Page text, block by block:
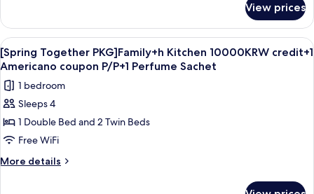
Americano
coupon
P/P+1
Perfume
Sachet
Together
PKG]DeluxeTwin+h
Kitchen
10000KRW
Americano
coupon
Perfume
Sachet
View prices
View
all
photos
for
[Spring
Together
PKG]Family+h
Kitchen
A hotel room with two beds, a
6
[Spring Together PKG]Family+h Kitchen 10000KRW credit+1
Americano coupon P/P+1 Perfume Sachet
1 bedroom
Sleeps 4
1 Double Bed and 2 Twin Beds
Free WiFi
More details
More